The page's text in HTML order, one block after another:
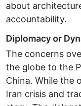
about
accountability. ​
Diplomacy or
The concerns
the globe to the
China. While the
Iran crisis and